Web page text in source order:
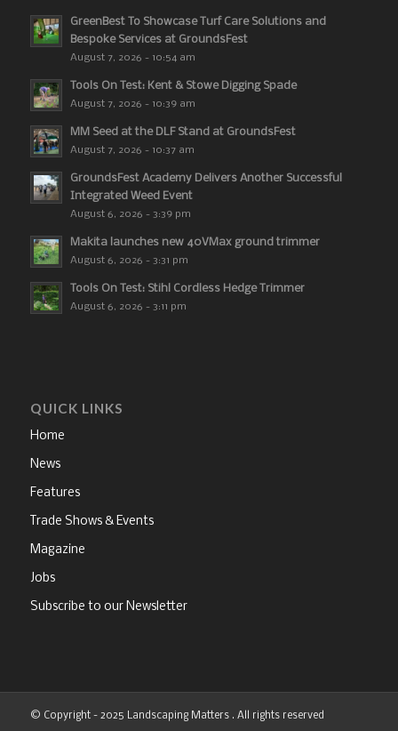
GreenBest To Showcase Turf Care Solutions and
Bespoke Services at GroundsFest
August 7, 2026 - 10:54 am
Tools On Test: Kent & Stowe Digging Spade
August 7, 2026 - 10:39 am
MM Seed at the DLF Stand at GroundsFest
August 7, 2026 - 10:37 am
GroundsFest Academy Delivers Another Successful
Integrated Weed Event
August 6, 2026 - 3:39 pm
Makita launches new 40VMax ground trimmer
August 6, 2026 - 3:31 pm
Tools On Test: Stihl Cordless Hedge Trimmer
August 6, 2026 - 3:11 pm
QUICK LINKS
Home
News
Features
Trade Shows & Events
Magazine
Jobs
Subscribe to our Newsletter
© Copyright - 2025 Landscaping Matters . All rights reserved